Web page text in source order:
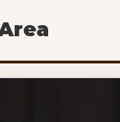
families. Under
days